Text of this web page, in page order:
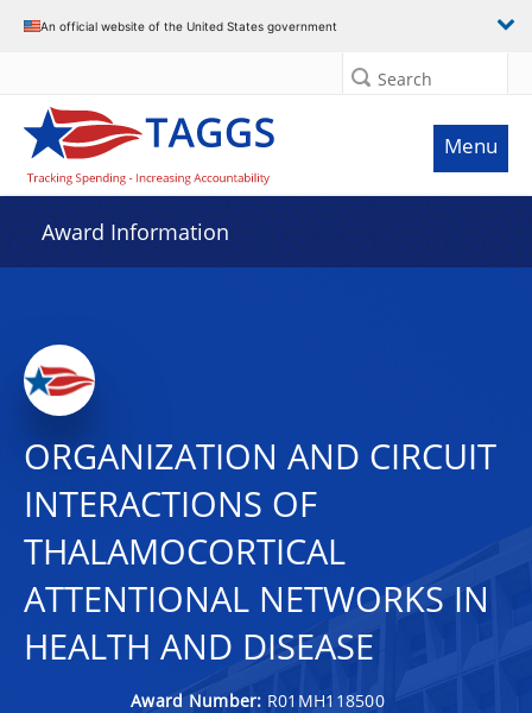
An official website of the United States government
Search
Menu
Award Information
ORGANIZATION AND CIRCUIT
INTERACTIONS OF
THALAMOCORTICAL
ATTENTIONAL NETWORKS IN
HEALTH AND DISEASE
Award Number: R01MH118500